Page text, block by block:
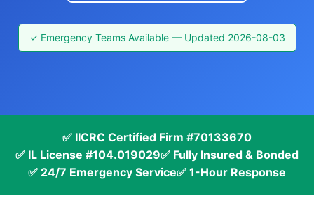
✓ Emergency Teams Available — Updated 2026-08-03
✅ IICRC Certified Firm #70133670
✅ IL License #104.019029✅ Fully Insured & Bonded
✅ 24/7 Emergency Service✅ 1-Hour Response